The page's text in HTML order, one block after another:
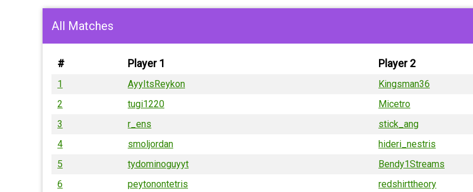
All Matches
# Player 1 Player 2
1 AyyItsReykon Kingsman36
2
tugi1220 Micetro
3
r_ens stick_ang
4
smoljordan hideri_nestris
5
tydominoguyyt Bendy1Streams
6
peytonontetris redshirttheory